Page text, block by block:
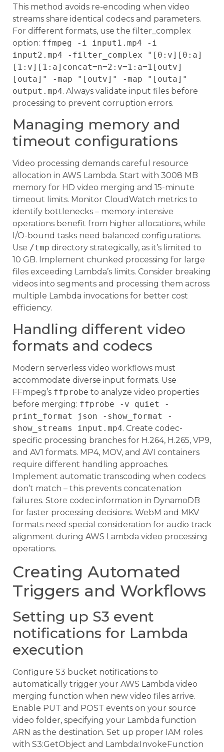
This method avoids re-encoding when video
streams share identical codecs and parameters.
For different formats, use the filter_complex
option: ffmpeg -i input1.mp4 -i
input2.mp4 -filter_complex "[0:v][0:a]
[1:v][1:a]concat=n=2:v=1:a=1[outv]
[outa]" -map "[outv]" -map "[outa]"
output.mp4. Always validate input files before
processing to prevent corruption errors.
Managing memory and
timeout configurations
Video processing demands careful resource
allocation in AWS Lambda. Start with 3008 MB
memory for HD video merging and 15-minute
timeout limits. Monitor CloudWatch metrics to
identify bottlenecks – memory-intensive
operations benefit from higher allocations, while
I/O-bound tasks need balanced configurations.
Use /tmp directory strategically, as it’s limited to
10 GB. Implement chunked processing for large
files exceeding Lambda’s limits. Consider breaking
videos into segments and processing them across
multiple Lambda invocations for better cost
efficiency.
Handling different video
formats and codecs
Modern serverless video workflows must
accommodate diverse input formats. Use
FFmpeg’s ffprobe to analyze video properties
before merging: ffprobe -v quiet -
print_format json -show_format -
show_streams input.mp4. Create codec-
specific processing branches for H.264, H.265, VP9,
and AV1 formats. MP4, MOV, and AVI containers
require different handling approaches.
Implement automatic transcoding when codecs
don’t match – this prevents concatenation
failures. Store codec information in DynamoDB
for faster processing decisions. WebM and MKV
formats need special consideration for audio track
alignment during AWS Lambda video processing
operations.
Creating Automated
Triggers and Workflows
Setting up S3 event
notifications for Lambda
execution
Configure S3 bucket notifications to
automatically trigger your AWS Lambda video
merging function when new video files arrive.
Enable PUT and POST events on your source
video folder, specifying your Lambda function
ARN as the destination. Set up proper IAM roles
with S3:GetObject and Lambda:InvokeFunction